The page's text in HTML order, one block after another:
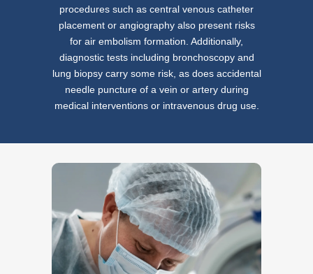
procedures such as central venous catheter
placement or angiography also present risks
for air embolism formation. Additionally,
diagnostic tests including bronchoscopy and
lung biopsy carry some risk, as does accidental
needle puncture of a vein or artery during
medical interventions or intravenous drug use.